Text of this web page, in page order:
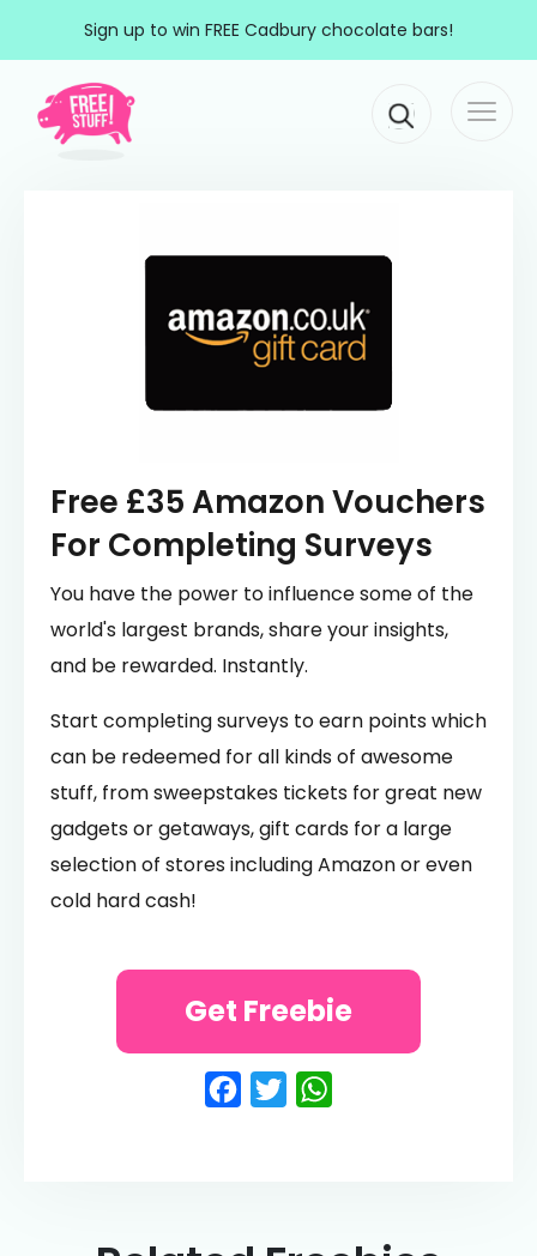
Sign up to win FREE Cadbury chocolate bars!
Main Navigation
Free £35 Amazon Vouchers
For Completing Surveys
You have the power to influence some of the
world's largest brands, share your insights,
and be rewarded. Instantly.
Start completing surveys to earn points which
can be redeemed for all kinds of awesome
stuff, from sweepstakes tickets for great new
gadgets or getaways, gift cards for a large
selection of stores including Amazon or even
cold hard cash!
Facebook
Twitter
Get Freebie